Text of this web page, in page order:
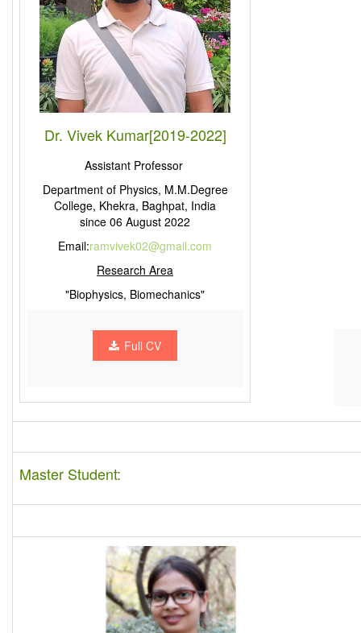
Dr. Vivek Kumar[2019-2022]
Assistant Professor
Department of Physics, M.M.Degree
College, Khekra, Baghpat, India
since 06 August 2022
Email:ramvivek02@gmail.com
Research Area
"Biophysics, Biomechanics"
Full CV
Master Student: